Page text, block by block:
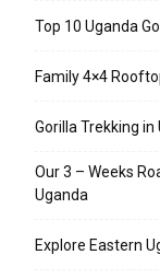
Top 10 Uganda
Family 4×4
Gorilla Trekking
Our 3 – Weeks
Uganda
Explore Eastern